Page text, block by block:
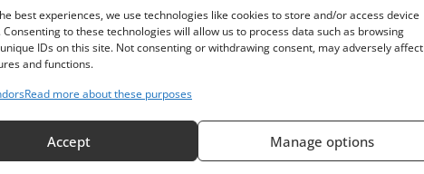
best experiences, we use technologies like cookies to store and/or access device
to these technologies will allow us to process data such as browsing
IDs on this site. Not consenting or withdrawing consent, may adversely affect
and functions.
Read more about these purposes
Accept Manage options